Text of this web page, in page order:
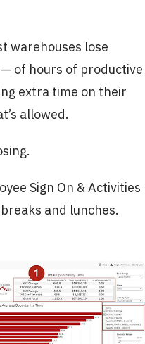
warehouses lose
of hours of productive
extra time on their
allowed.
Sign On & Activities
and lunches.